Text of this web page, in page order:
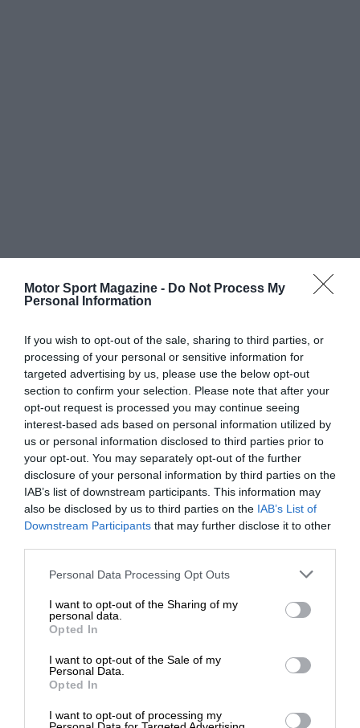
Motor Sport Magazine - Do Not Process My
Personal Information
If you wish to opt-out of the sale, sharing to third parties, or
processing of your personal or sensitive information for
targeted advertising by us, please use the below opt-out
section to confirm your selection. Please note that after your
opt-out request is processed you may continue seeing
interest-based ads based on personal information utilized by
us or personal information disclosed to third parties prior to
your opt-out. You may separately opt-out of the further
disclosure of your personal information by third parties on the
IAB’s list of downstream participants. This information may
also be disclosed by us to third parties on the IAB’s List of
Downstream Participants that may further disclose it to other
Personal Data Processing Opt Outs
I want to opt-out of the Sharing of my
personal data.
Opted In
I want to opt-out of the Sale of my
Personal Data.
Opted In
I want to opt-out of processing my